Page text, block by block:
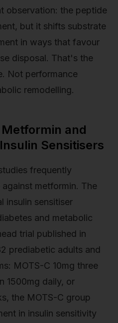
observation: the peptide
but it shifts substrate
in ways that favour
disposal. That's the
Not performance
remodelling.
and
Sensitisers
frequently
metformin. The
insulin sensitiser
and metabolic
trial published in
prediabetic adults and
MOTS-C 10mg three
1500mg daily, or
the MOTS-C group
in insulin sensitivity